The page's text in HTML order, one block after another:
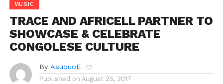
MUSIC
TRACE AND AFRICELL PARTNER TO
SHOWCASE & CELEBRATE
CONGOLESE CULTURE
By AsuquoE
Published on August 25, 2017